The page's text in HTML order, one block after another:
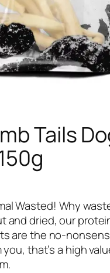
Tails
Wasted! Why
and dried, our
are the no-
that’s a high